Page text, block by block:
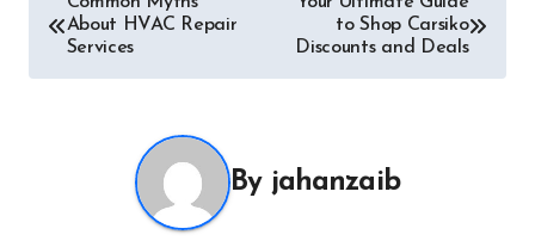
navigation
About HVAC Repair
Services
to Shop Carsiko
Discounts and Deals
By jahanzaib